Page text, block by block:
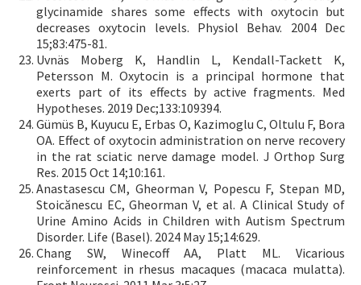
glycinamide shares some effects with oxytocin but
decreases oxytocin levels. Physiol Behav. 2004 Dec
15;83:475-81.
Uvnäs Moberg K, Handlin L, Kendall-Tackett K,
Petersson M. Oxytocin is a principal hormone that
exerts part of its effects by active fragments. Med
Hypotheses. 2019 Dec;133:109394.
Gümüs B, Kuyucu E, Erbas O, Kazimoglu C, Oltulu F, Bora
OA. Effect of oxytocin administration on nerve recovery
in the rat sciatic nerve damage model. J Orthop Surg
Res. 2015 Oct 14;10:161.
Anastasescu CM, Gheorman V, Popescu F, Stepan MD,
Stoicănescu EC, Gheorman V, et al. A Clinical Study of
Urine Amino Acids in Children with Autism Spectrum
Disorder. Life (Basel). 2024 May 15;14:629.
Chang SW, Winecoff AA, Platt ML. Vicarious
reinforcement in rhesus macaques (macaca mulatta).